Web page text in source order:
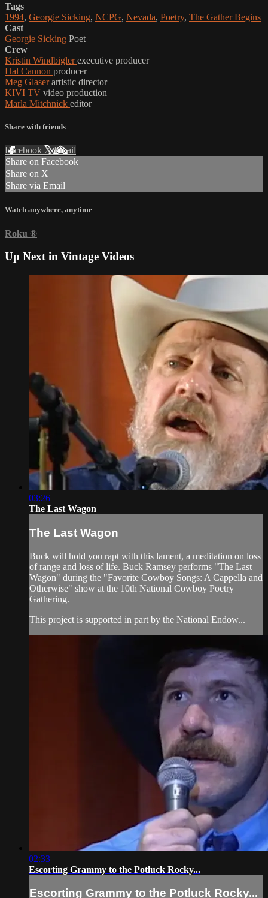
Tags
1994, Georgie Sicking, NCPG, Nevada, Poetry, The Gather Begins
Cast
Georgie Sicking Poet
Crew
Kristin Windbiglerexecutive producer
Hal Cannon producer
Meg Glaserartistic director
KIVI TV video production
Marla Mitchnick editor
Share with friends
Facebook XEmail
Share on Facebook
Share on X
Share via Email
Watch anywhere, anytime
Roku ®
Up Next in Vintage Videos
03:26
The Last Wagon
The Last Wagon
Buck will hold you rapt with this lament, a meditation on loss
of range and loss of life. Buck Ramsey performs "The Last
Wagon" during the "Favorite Cowboy Songs: A Cappella and
Otherwise" show at the 10th National Cowboy Poetry
Gathering.
This project is supported in part by the National Endow...
02:33
Escorting Grammy to the Potluck Rocky...
Escorting Grammy to the Potluck Rocky...